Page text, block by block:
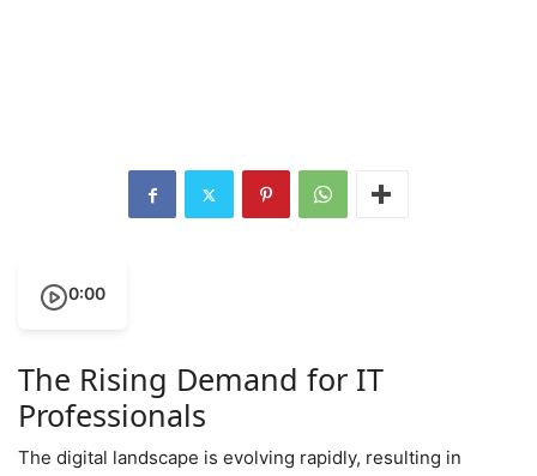
0:00
The Rising Demand for IT
Professionals
The digital landscape is evolving rapidly, resulting in